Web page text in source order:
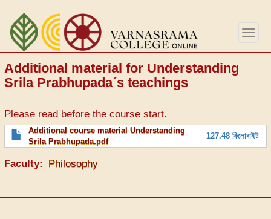
Skip
main
content
Additional material for Understanding
Srila Prabhupada´s teachings
Please read before the course start.
File
Additional course material Understanding
Srila Prabhupada.pdf
127.48 কিলোবাইট
Faculty Philosophy